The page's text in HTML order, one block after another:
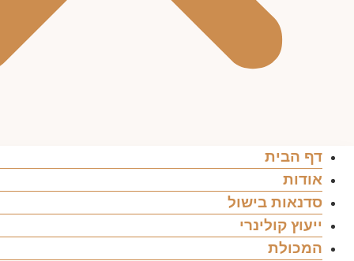
דף הבית
אודות
סדנאות בישול
ייעוץ קולינרי
המכולת